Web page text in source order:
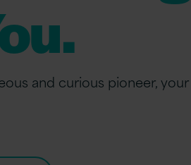
and curious pioneer,